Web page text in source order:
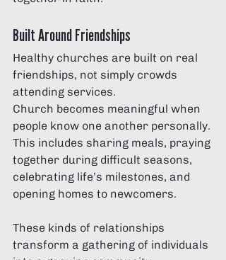
Built Around Friendships
Healthy churches are built on real
friendships, not simply crowds
attending services.
Church becomes meaningful when
people know one another personally.
This includes sharing meals, praying
together during difficult seasons,
celebrating life’s milestones, and
opening homes to newcomers.
These kinds of relationships
transform a gathering of individuals